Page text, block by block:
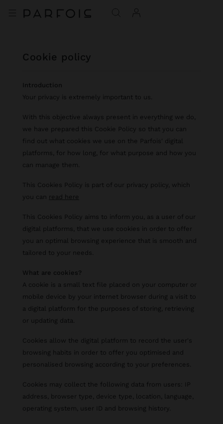
cookie policy
Introduction
Your privacy is extremely important to us.
With this objective always present in everything we do,
we have prepared this Cookie Policy so that you can
find out what cookies we use on the Parfois' digital
platforms, for how long, for what purpose and how you
can manage them.
This Cookies Policy is part of our privacy policy, which
you can read here
This Cookies Policy aims to inform you, as a user of our
digital platforms, that we use cookies in order to offer
you an optimal browsing experience that is smooth and
tailored to your needs.
What are cookies?
A cookie is a small text file placed on your computer or
mobile device by your internet browser during a visit to
a digital platform for the purposes of storing, retrieving
or updating data.
Cookies allow the digital platform to record the user's
browsing habits in order to offer you optimised and
personalised browsing according to your preferences.
Cookies may collect the following data from users: IP
address, browser type, device type, location, language,
operating system, user ID and browsing history.